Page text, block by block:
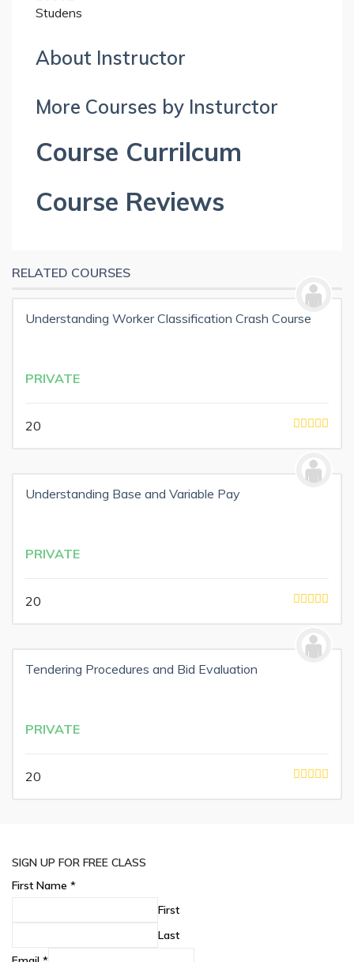
Studens
About Instructor
More Courses by Insturctor
Course Currilcum
Course Reviews
RELATED COURSES
Understanding Worker Classification Crash Course
PRIVATE
20
Understanding Base and Variable Pay
PRIVATE
20
Tendering Procedures and Bid Evaluation
PRIVATE
20
SIGN UP FOR FREE CLASS
First Name *
First
Last